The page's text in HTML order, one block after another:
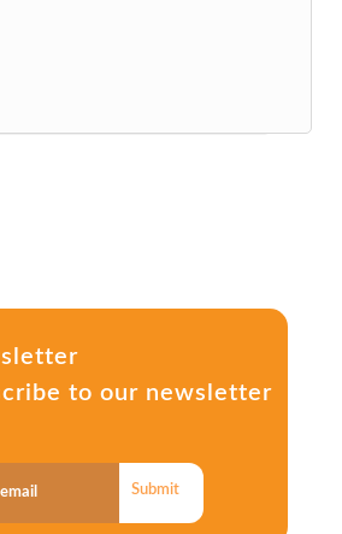
to our newsletter
Submit